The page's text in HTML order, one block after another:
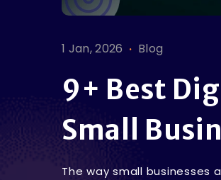
1 Jan, 2026 . Blog
9+ Best
Small
The way small